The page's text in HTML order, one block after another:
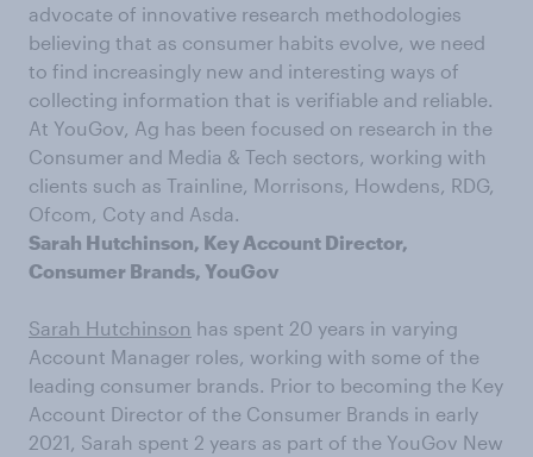
advocate of innovative research methodologies
believing that as consumer habits evolve, we need
to find increasingly new and interesting ways of
collecting information that is verifiable and reliable.
At YouGov, Ag has been focused on research in the
Consumer and Media & Tech sectors, working with
clients such as Trainline, Morrisons, Howdens, RDG,
Ofcom, Coty and Asda.
Sarah Hutchinson, Key Account Director,
Consumer Brands, YouGov
Sarah Hutchinson has spent 20 years in varying
Account Manager roles, working with some of the
leading consumer brands. Prior to becoming the Key
Account Director of the Consumer Brands in early
2021, Sarah spent 2 years as part of the YouGov New